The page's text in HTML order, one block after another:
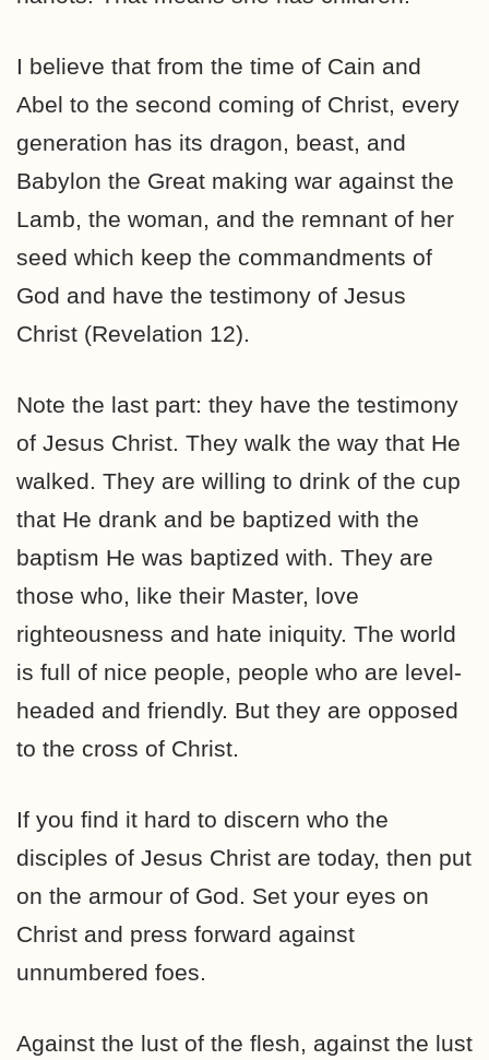
I believe that from the time of Cain and
Abel to the second coming of Christ, every
generation has its dragon, beast, and
Babylon the Great making war against the
Lamb, the woman, and the remnant of her
seed which keep the commandments of
God and have the testimony of Jesus
Christ (Revelation 12).
Note the last part: they have the testimony
of Jesus Christ. They walk the way that He
walked. They are willing to drink of the cup
that He drank and be baptized with the
baptism He was baptized with. They are
those who, like their Master, love
righteousness and hate iniquity. The world
is full of nice people, people who are level-
headed and friendly. But they are opposed
to the cross of Christ.
If you find it hard to discern who the
disciples of Jesus Christ are today, then put
on the armour of God. Set your eyes on
Christ and press forward against
unnumbered foes.
Against the lust of the flesh, against the lust